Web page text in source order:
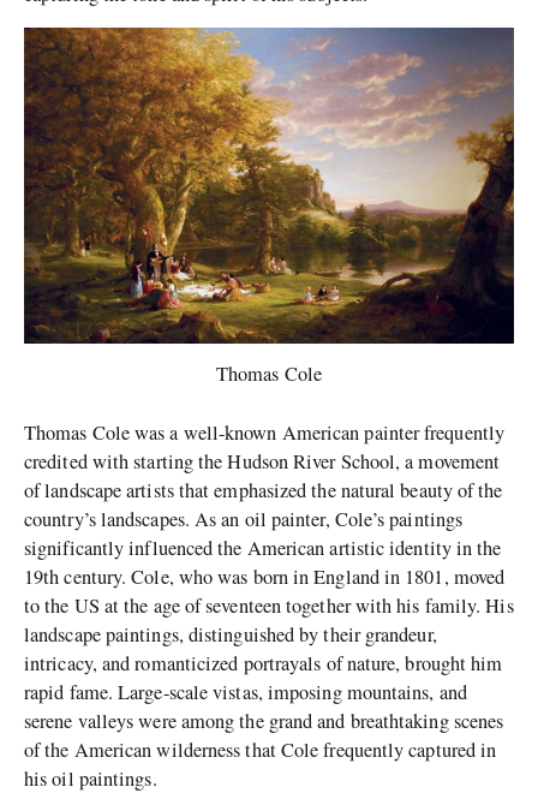
Thomas Cole
Thomas Cole was a well-known American painter frequently
credited with starting the Hudson River School, a movement
of landscape artists that emphasized the natural beauty of the
country’s landscapes. As an oil painter, Cole’s paintings
significantly influenced the American artistic identity in the
19th century. Cole, who was born in England in 1801, moved
to the US at the age of seventeen together with his family. His
landscape paintings, distinguished by their grandeur,
intricacy, and romanticized portrayals of nature, brought him
rapid fame. Large-scale vistas, imposing mountains, and
serene valleys were among the grand and breathtaking scenes
of the American wilderness that Cole frequently captured in
his oil paintings.